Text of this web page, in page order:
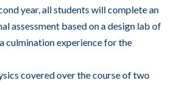
year, all students will complete an
assessment based on a design lab of
culmination experience for the
covered over the course of two